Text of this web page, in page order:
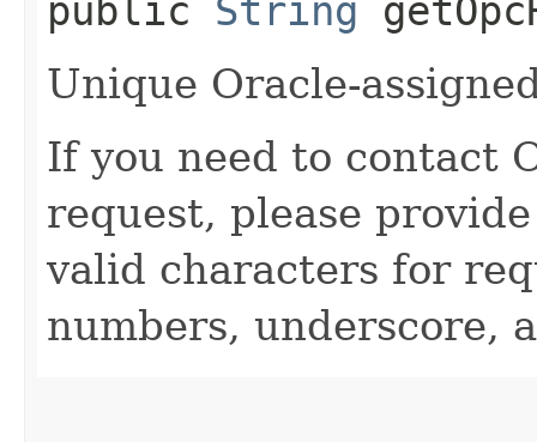
public String
Unique Oracle-
If you need to contact
request, please
valid characters for
numbers, underscore,